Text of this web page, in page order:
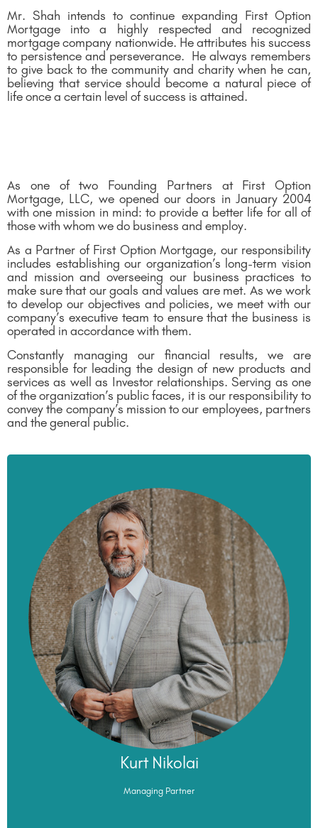
Mr. Shah intends to continue expanding First Option
Mortgage into a highly respected and recognized
mortgage company nationwide. He attributes his success
to persistence and perseverance. He always remembers
to give back to the community and charity when he can,
believing that service should become a natural piece of
life once a certain level of success is attained.
As one of two Founding Partners at First Option
Mortgage, LLC, we opened our doors in January 2004
with one mission in mind: to provide a better life for all of
those with whom we do business and employ.
As a Partner of First Option Mortgage, our responsibility
includes establishing our organization’s long-term vision
and mission and overseeing our business practices to
make sure that our goals and values are met. As we work
to develop our objectives and policies, we meet with our
company’s executive team to ensure that the business is
operated in accordance with them.
Constantly managing our financial results, we are
responsible for leading the design of new products and
services as well as Investor relationships. Serving as one
of the organization’s public faces, it is our responsibility to
convey the company’s mission to our employees, partners
and the general public.
Kurt Nikolai
Managing Partner
Kurt Nikolai
Managing Partner